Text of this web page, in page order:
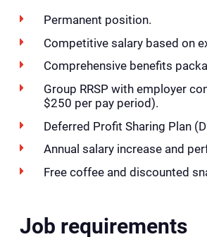
Permanent position.
Competitive salary based on
Comprehensive benefits
Group RRSP with employer
$250 per pay period).
Deferred Profit Sharing Plan
Annual salary increase and
Free coffee and discounted
Job requirements